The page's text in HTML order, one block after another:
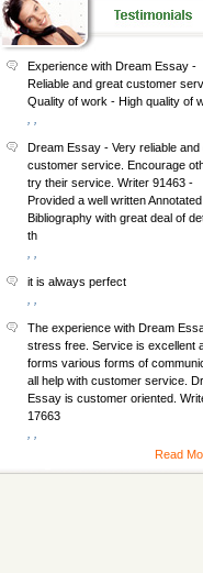
Experience with Dream Essay -
Reliable and great customer
Quality of work - High quality of
Dream Essay - Very reliable and
customer service. Encourage
try their service. Writer 91463 -
Provided a well written Annotated
Bibliography with great deal of
th
it is always perfect
The experience with Dream
stress free. Service is excellent
forms various forms of
all help with customer service.
Essay is customer oriented.
17663
Read